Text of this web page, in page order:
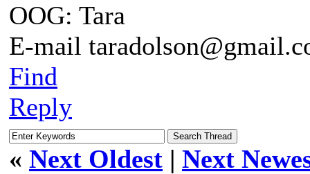
OOG: Tara
E-mail
Find
Reply
« Next Oldest | Next